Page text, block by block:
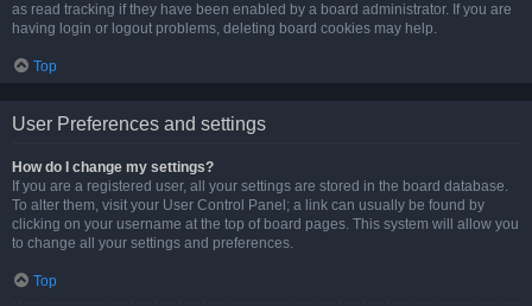
as read tracking if they have been enabled by a board administrator. If you are
having login or logout problems, deleting board cookies may help.
Top
User Preferences and settings
How do I change my settings?
If you are a registered user, all your settings are stored in the board database.
To alter them, visit your User Control Panel; a link can usually be found by
clicking on your username at the top of board pages. This system will allow you
to change all your settings and preferences.
Top